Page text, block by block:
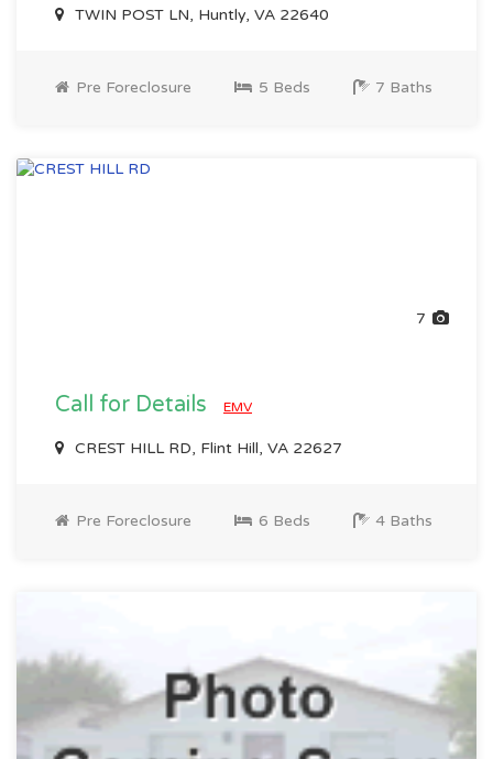
TWIN POST LN, Huntly, VA 22640
Pre Foreclosure 5 Beds 7 Baths
7
Call for Details EMV
CREST HILL RD, Flint Hill, VA 22627
Pre Foreclosure 6 Beds 4 Baths